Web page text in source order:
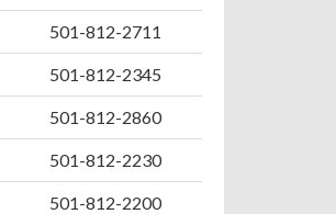
501-812-2711
501-812-2345
501-812-2860
501-812-2230
501-812-2200